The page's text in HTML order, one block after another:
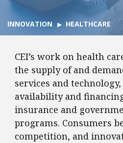
INNOVATION HEALTHCARE
CEI’s work on health
the supply of and
services and
availability and
insurance and
programs. Consumers
competition, and